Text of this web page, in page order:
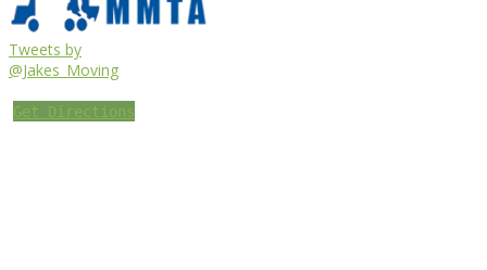
Tweets by
@Jakes_Moving
Get Directions